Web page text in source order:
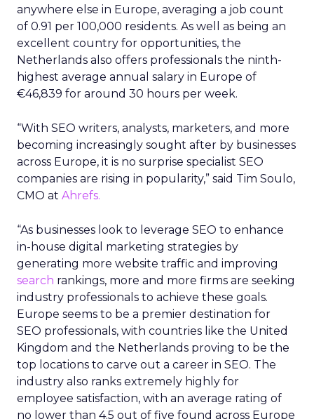
anywhere else in Europe, averaging a job count
of 0.91 per 100,000 residents. As well as being an
excellent country for opportunities, the
Netherlands also offers professionals the ninth-
highest average annual salary in Europe of
€46,839 for around 30 hours per week.
“With SEO writers, analysts, marketers, and more
becoming increasingly sought after by businesses
across Europe, it is no surprise specialist SEO
companies are rising in popularity,” said Tim Soulo,
CMO at Ahrefs.
“As businesses look to leverage SEO to enhance
in-house digital marketing strategies by
generating more website traffic and improving
search rankings, more and more firms are seeking
industry professionals to achieve these goals.
Europe seems to be a premier destination for
SEO professionals, with countries like the United
Kingdom and the Netherlands proving to be the
top locations to carve out a career in SEO. The
industry also ranks extremely highly for
employee satisfaction, with an average rating of
no lower than 4.5 out of five found across Europe